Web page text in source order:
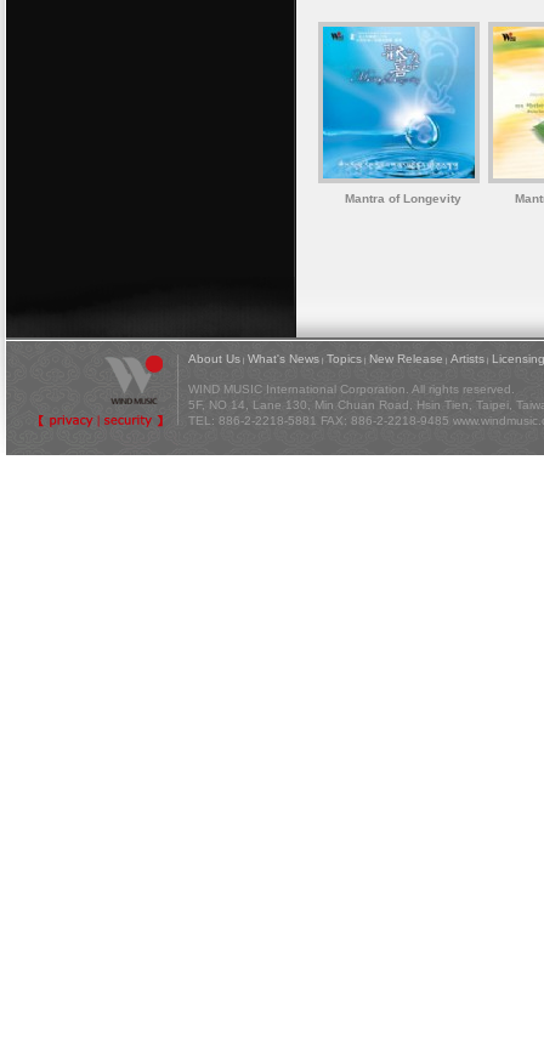
Mantra of Longevity
About Us | What's News | Topics | New Release | Artists | Licensing
WIND MUSIC International Corporation. All rights reserved.
5F, NO 14, Lane 130, Min Chuan Road, Hsin Tien, Taipei,
TEL: 886-2-2218-5881 FAX: 886-2-2218-9485